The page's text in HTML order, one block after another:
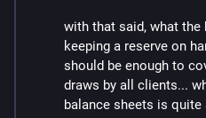
with that said, what the
keeping a reserve on
should be enough to
draws by all clients...
balance sheets is